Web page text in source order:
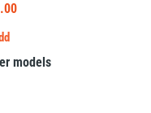
models